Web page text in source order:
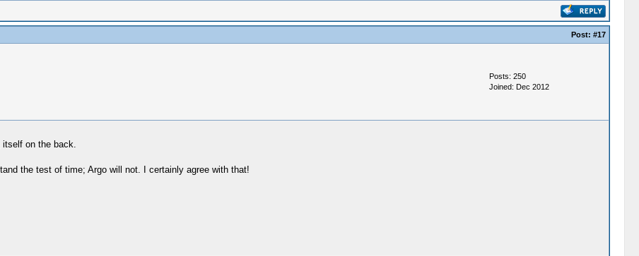
Post: #17
Posts: 250
Joined: Dec 2012
itself on the back.
the test of time; Argo will not. I certainly agree with that!